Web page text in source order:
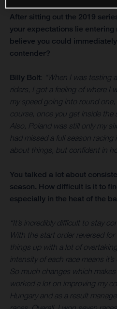
After sitting out the 2019
your expectations lie entering
believe you could
contender?
Billy Bolt: “When I was testing
riders, I got a feeling of where I
my speed going into round
course, once you get inside the
Also, Poland was still only my
had missed a full season
about things, but confident in
You talked a lot about
season. How difficult is it to
especially in the heat of the
“It’s incredibly difficult to stay
With the start order reversed
things up with a lot of
intensity of each race means
So much changes which
worked a lot on improving my
Hungary and as a result